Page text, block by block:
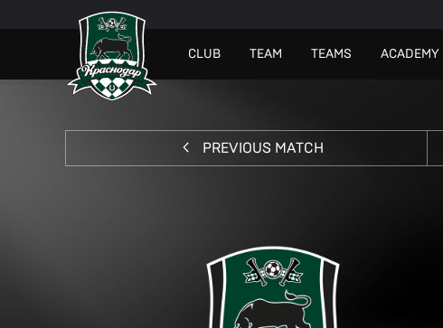
СLUB TEAM TEAMS ACADEMY
PREVIOUS MATCH